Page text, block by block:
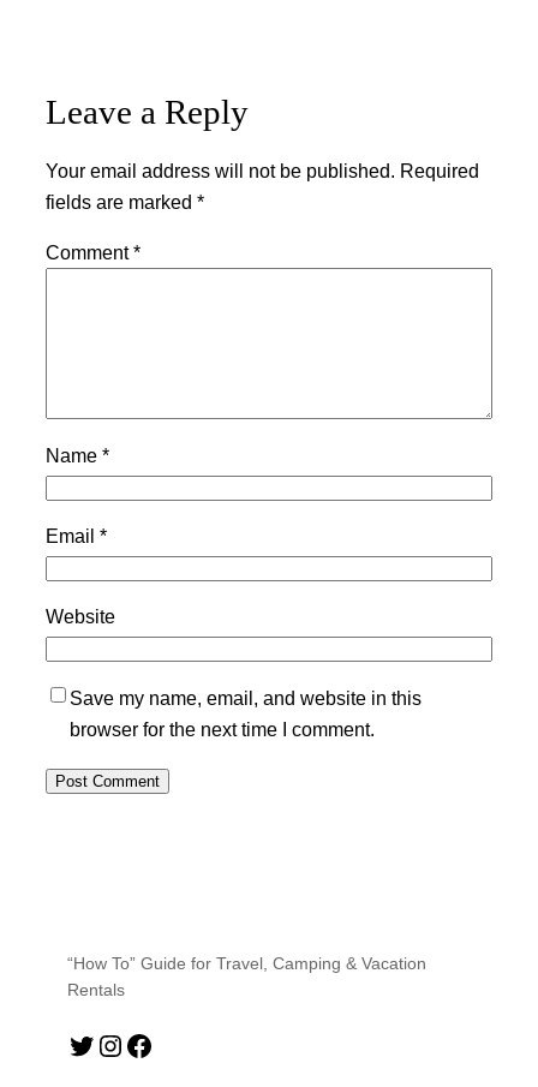
Leave a Reply
Your email address will not be published. Required
fields are marked *
Comment*
Name *
Email *
Website
Save my name, email, and website in this
browser for the next time I comment.
“How To” Guide for Travel, Camping & Vacation
Rentals
Twitter Instagram Facebook